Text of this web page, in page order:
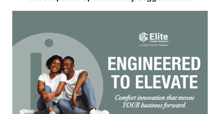
Less than 10 years ago, boxed beds were a new
innovation that not many people thought would take